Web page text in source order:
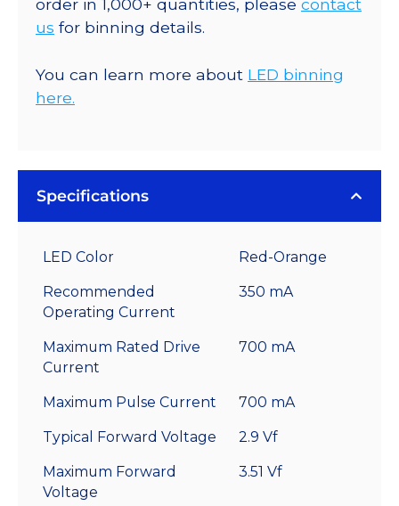
order in 1,000+ quantities, please contact
us for binning details.
You can learn more about LED binning
here.
Specifications
LED Color Red-Orange
Recommended
Operating Current
350 mA
Maximum Rated Drive
Current
700 mA
Maximum Pulse Current 700 mA
Typical Forward Voltage 2.9 Vf
Maximum Forward
Voltage
3.51 Vf